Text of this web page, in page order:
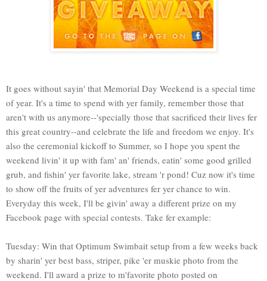
It goes without sayin' that Memorial Day Weekend is a special time
of year. It's a time to spend with yer family, remember those that
aren't with us anymore--'specially those that sacrificed their lives fer
this great country--and celebrate the life and freedom we enjoy. It's
also the ceremonial kickoff to Summer, so I hope you spent the
weekend livin' it up with fam' an' friends, eatin' some good grilled
grub, and fishin' yer favorite lake, stream 'r pond! Cuz now it's time
to show off the fruits of yer adventures fer yer chance to win.
Everyday this week, I'll be givin' away a different prize on my
Facebook page with special contests. Take fer example:
Tuesday: Win that Optimum Swimbait setup from a few weeks back
by sharin' yer best bass, striper, pike 'er muskie photo from the
weekend. I'll award a prize to m'favorite photo posted on